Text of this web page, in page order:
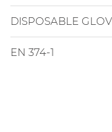
DISPOSABLE
EN 374-1